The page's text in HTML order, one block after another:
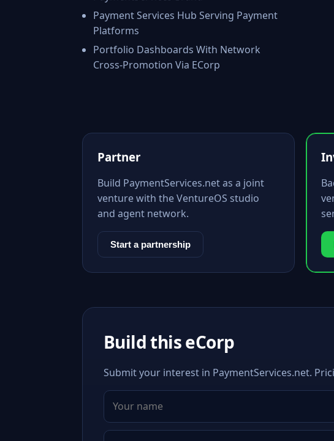
Payment Services Hub Serving Payment
Platforms
Portfolio Dashboards With Network
Cross-Promotion Via ECorp
Partner
Build PaymentServices.net as a joint
venture with the VentureOS studio
and agent network.
Start a partnership
Build this eCorp
Submit your interest in PaymentServices.net.